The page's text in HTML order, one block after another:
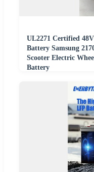
UL2271 Certified
Battery Samsung
Scooter Electric
Battery